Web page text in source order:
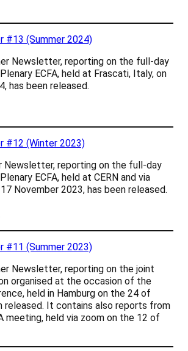
#13 (Summer 2024)
Newsletter, reporting on the full-day
ECFA, held at Frascati, Italy, on
has been released.
#12 (Winter 2023)
Newsletter, reporting on the full-day
ECFA, held at CERN and via
November 2023, has been released.
#11 (Summer 2023)
Newsletter, reporting on the joint
organised at the occasion of the
held in Hamburg on the 24 of
released. It contains also reports from
meeting, held via zoom on the 12 of